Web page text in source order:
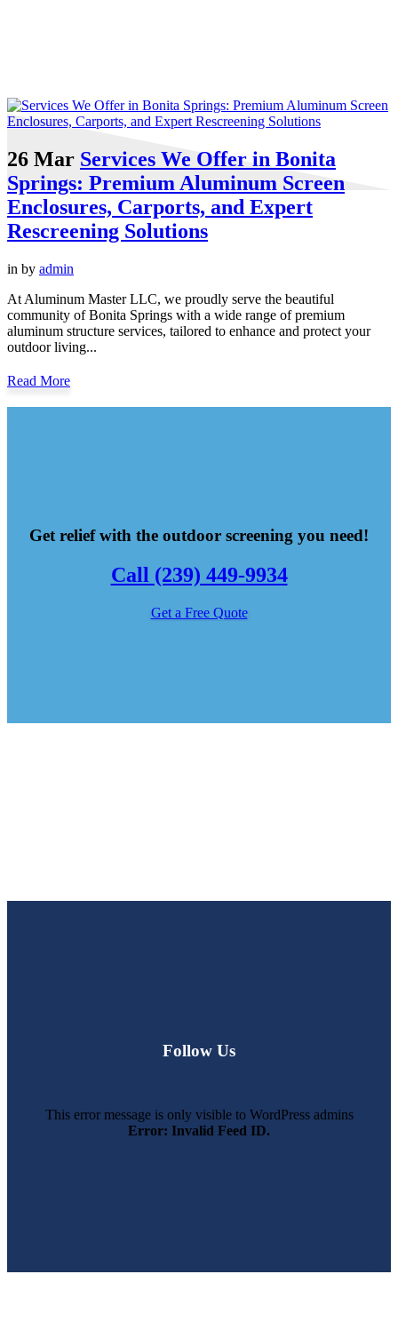
26 Mar Services We Offer in Bonita
Springs: Premium Aluminum Screen
Enclosures, Carports, and Expert
Rescreening Solutions
in by admin
At Aluminum Master LLC, we proudly serve the beautiful
community of Bonita Springs with a wide range of premium
aluminum structure services, tailored to enhance and protect your
outdoor living...
Read More
Get relief with the outdoor screening you need!
Call (239) 449-9934
Get a Free Quote
Follow Us
This error message is only visible to WordPress admins
Error: Invalid Feed ID.